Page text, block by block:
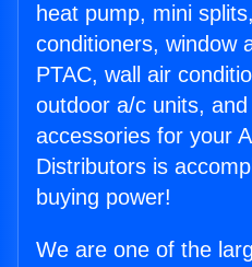
heat pump, mini
conditioners, window
PTAC, wall air
outdoor a/c units,
accessories for your
Distributors is
buying power!
We are one of the